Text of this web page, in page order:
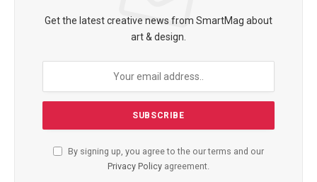
Get the latest creative news from SmartMag about
art & design.
By signing up, you agree to the our terms and our
Privacy Policy agreement.